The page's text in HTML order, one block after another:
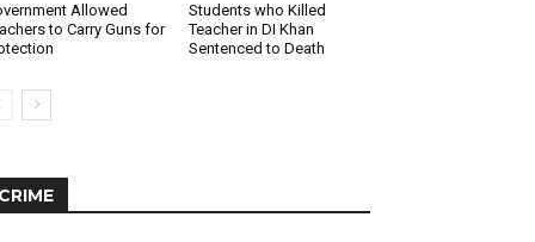
Allowed
to Carry Guns for
Students who Killed
Teacher in DI Khan
Sentenced to Death
CRIME